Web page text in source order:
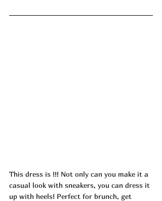
This dress is !!! Not only can you make it a
casual look with sneakers, you can dress it
up with heels! Perfect for brunch, get